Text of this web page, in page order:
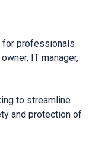
for professionals
IT manager,
to streamline
and protection of